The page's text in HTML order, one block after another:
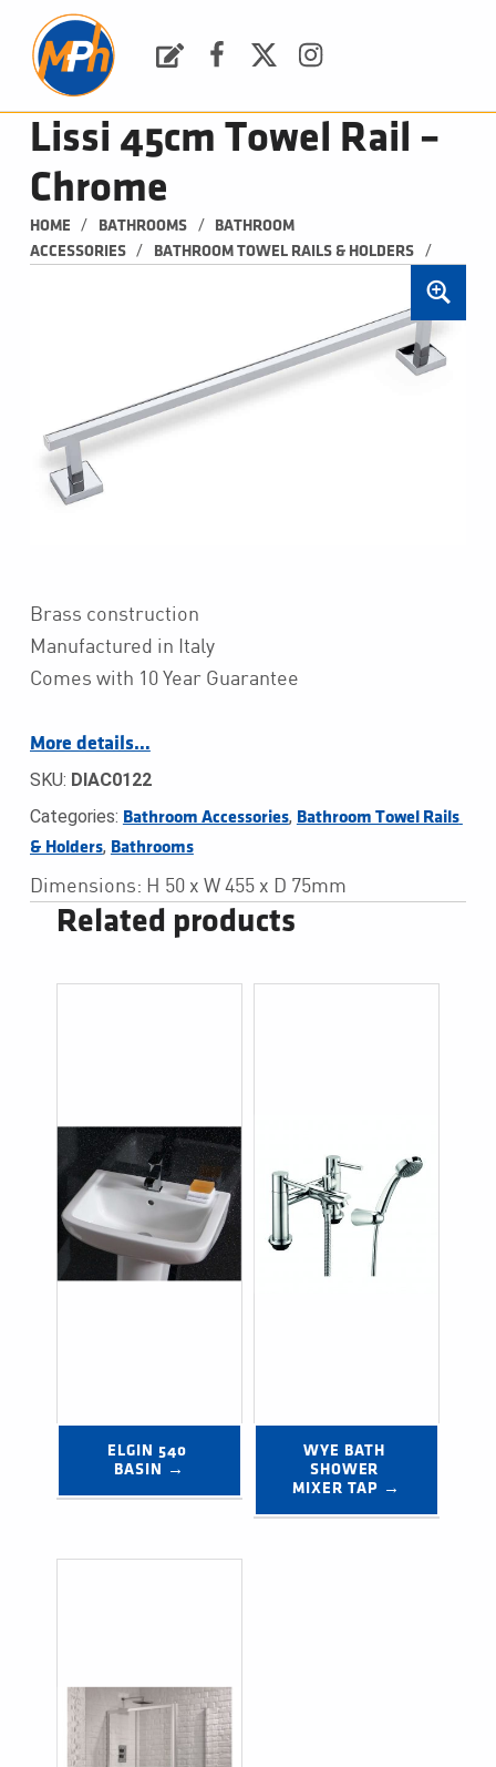
Lissi 45cm Towel Rail –
Chrome
HOME / BATHROOMS /
BATHROOM
ACCESSORIES
/ BATHROOM TOWEL RAILS & HOLDERS /
Brass construction
Manufactured in Italy
Comes with 10 Year Guarantee
More details…
SKU: DIAC0122
Categories: Bathroom Accessories, Bathroom Towel Rails
& Holders, Bathrooms
Dimensions: H 50 x W 455 x D 75mm
Related products
ELGIN 540
BASIN →
WYE BATH
SHOWER
MIXER TAP →